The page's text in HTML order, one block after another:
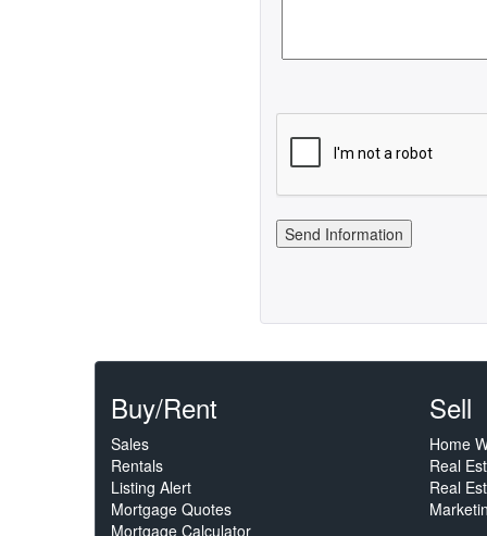
Buy/Rent
Sales
Rentals
Listing Alert
Mortgage Quotes
Mortgage Calculator
Sell
Home
Real
Real